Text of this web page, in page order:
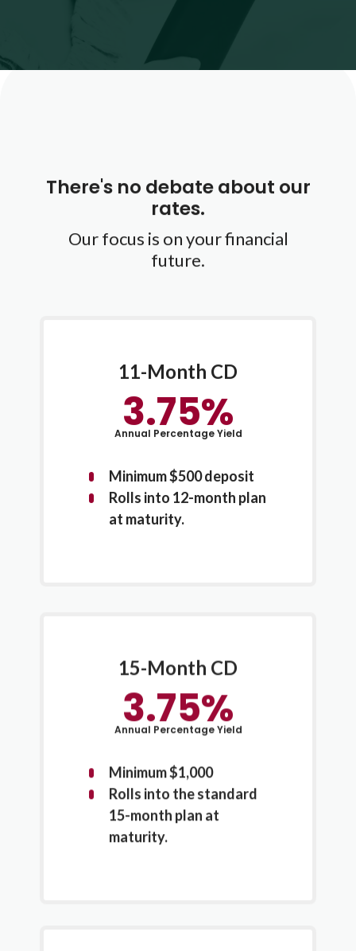
There's no debate about our
rates.
Our focus is on your financial
future.
11-Month CD
3.75%
Annual Percentage Yield
Minimum $500 deposit
Rolls into 12-month plan
at maturity.
15-Month CD
3.75%
Annual Percentage Yield
Minimum $1,000
Rolls into the standard
15-month plan at
maturity.